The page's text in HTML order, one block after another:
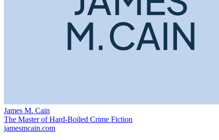
James M. Cain
The Master of Hard-Boiled Crime Fiction
jamesmcain.com